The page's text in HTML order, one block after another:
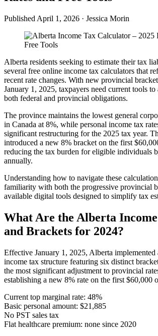
Published April 1, 2026 · Jessica Morin
Alberta residents seeking to estimate their tax
several free online income tax calculators that
recent rate changes. With new provincial
January 1, 2025, taxpayers need current tools
both federal and provincial obligations.
The province maintains the lowest general
in Canada at 8%, while personal income tax
significant restructuring for the 2025 tax year.
introduced a new 8% bracket on the first
reducing the tax burden for eligible individuals
annually.
Understanding how to navigate these
familiarity with both the progressive provincial
available digital tools designed to simplify tax
What Are the Alberta
and Brackets for 2024?
Effective January 1, 2025, Alberta implemented
income tax structure featuring six distinct
the most significant adjustment to provincial
establishing a new 8% rate on the first $60,000
Current top marginal rate: 48%
Basic personal amount: $21,885
No PST sales tax
Flat healthcare premium: none since 2020